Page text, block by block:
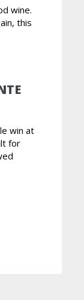
wine.
this
win at
for